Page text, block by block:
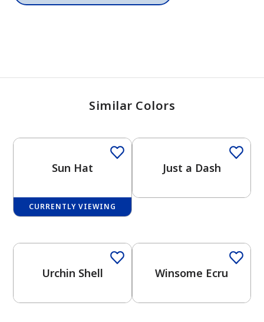
View Favorites
Similar Colors
Sun Hat
CURRENTLY VIEWING
Just a Dash
Urchin Shell Winsome Ecru